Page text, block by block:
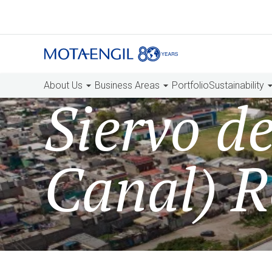
About Us Business Areas PortfolioSustainability
Siervo
Canal)